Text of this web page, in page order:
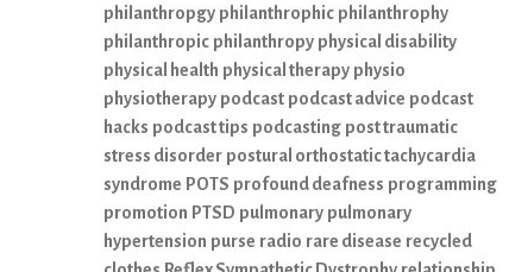
philanthropgy philanthrophic philanthrophy
philanthropic philanthropy physical disability
physical health physical therapy physio
physiotherapy podcast podcast advice podcast
hacks podcast tips podcasting post traumatic
stress disorder postural orthostatic tachycardia
syndrome POTS profound deafness programming
promotion PTSD pulmonary pulmonary
hypertension purse radio rare disease recycled